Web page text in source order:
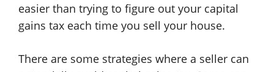
easier than trying to figure out your capital
gains tax each time you sell your house.
There are some strategies where a seller can